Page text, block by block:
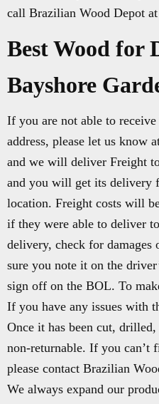
call Brazilian Wood Depot
Best Wood for
Bayshore
If you are not able to
address, please let us know
and we will deliver Freight
and you will get its delivery
location. Freight costs will
if they were able to deliver
delivery, check for damages
sure you note it on the
sign off on the BOL. To
If you have any issues with
Once it has been cut,
non-returnable. If you can’t
please contact Brazilian
We always expand our